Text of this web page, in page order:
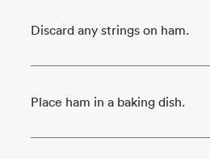
Discard any strings on ham.
Place ham in a baking dish.